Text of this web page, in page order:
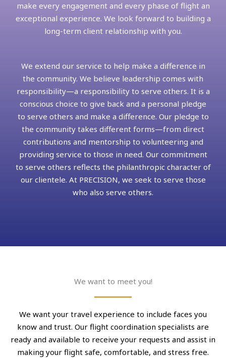
make every engagement and every phase of flight an
exceptional experience. We look forward to building a
long-term client relationship with you.
We extend our service to help make a difference in
the community. We believe leadership comes with
responsibility—a responsibility to serve others. It is a
conscious choice to give back and a personal pledge
to serve others and make a difference. Our pledge to
the community takes different forms—from direct
contributions and mentorship to volunteering and
providing service to those in need. Our commitment
to serve others reflects the philanthropic character of
our clientele. At PRECISION, we seek to serve those
who also serve others.
We want to meet you!
We want your travel experience to include faces you
know and trust. Our flight coordination specialists are
ready and available to receive your requests and assist in
making your flight safe, comfortable, and stress free.